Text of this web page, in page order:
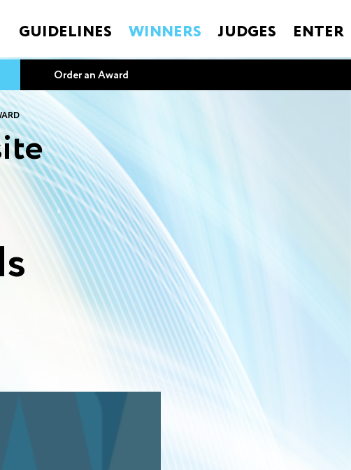
GUIDELINES WINNERS JUDGES ENTER
Order an Award